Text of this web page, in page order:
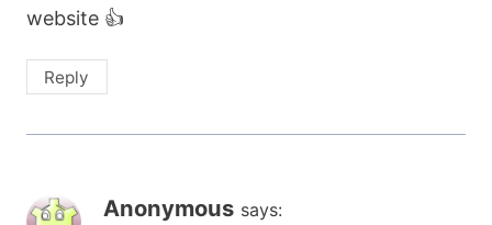
website 👍
Reply
Anonymous says: